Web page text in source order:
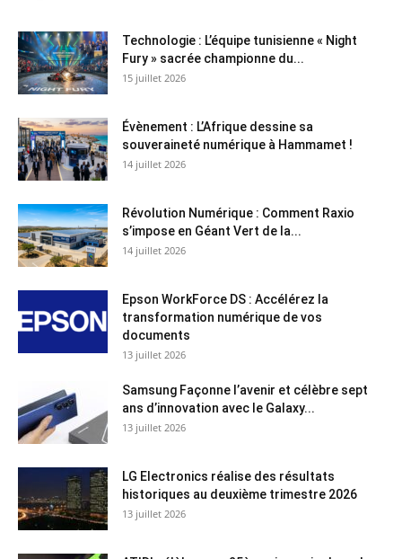
Technologie : L’équipe tunisienne « Night
Fury » sacrée championne du...
15 juillet 2026
Évènement : L’Afrique dessine sa
souveraineté numérique à Hammamet !
14 juillet 2026
Révolution Numérique : Comment Raxio
s’impose en Géant Vert de la...
14 juillet 2026
Epson WorkForce DS : Accélérez la
transformation numérique de vos
documents
13 juillet 2026
Samsung Façonne l’avenir et célèbre sept
ans d’innovation avec le Galaxy...
13 juillet 2026
LG Electronics réalise des résultats
historiques au deuxième trimestre 2026
13 juillet 2026